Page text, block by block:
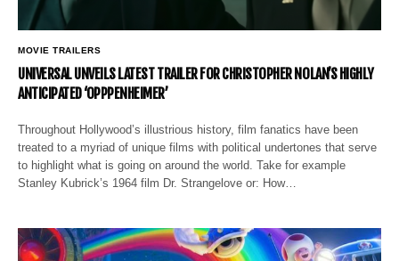
MOVIE TRAILERS
UNIVERSAL UNVEILS LATEST TRAILER FOR CHRISTOPHER NOLAN’S HIGHLY
ANTICIPATED ‘OPPPENHEIMER’
Throughout Hollywood’s illustrious history, film fanatics have been
treated to a myriad of unique films with political undertones that serve
to highlight what is going on around the world. Take for example
Stanley Kubrick’s 1964 film Dr. Strangelove or: How…